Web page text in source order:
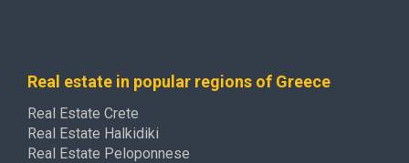
Real estate in popular regions of Greece
Real Estate Crete
Real Estate Halkidiki
Real Estate Peloponnese